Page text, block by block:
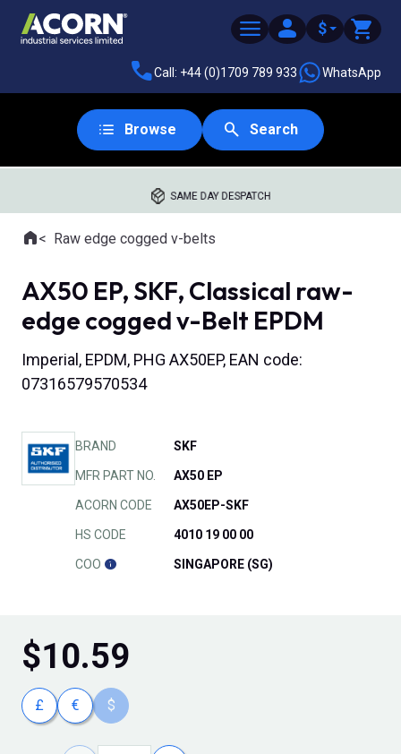
$
Call: +44 (0)1709 789 933 WhatsApp
Browse Search
SAME DAY DESPATCH
Where you are:
HomeRaw edge cogged v-belts
AX50 EP, SKF, Classical raw-
edge cogged v-Belt EPDM
Imperial, EPDM, PHG AX50EP, EAN code:
07316579570534
BRAND SKF
MFR PART NO. AX50 EP
ACORN CODE AX50EP-SKF
HS CODE 4010 19 00 00
COO SINGAPORE (SG)
$10.59
£ € $